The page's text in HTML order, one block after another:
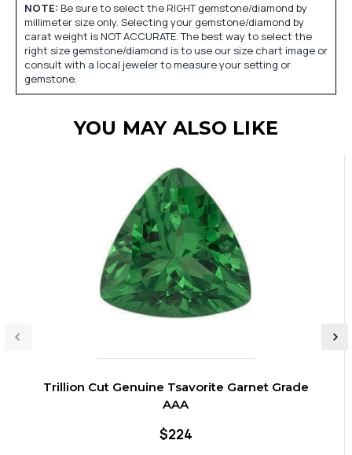
NOTE: Be sure to select the RIGHT gemstone/diamond by
millimeter size only. Selecting your gemstone/diamond by
carat weight is NOT ACCURATE. The best way to select the
right size gemstone/diamond is to use our size chart image or
consult with a local jeweler to measure your setting or
gemstone.
YOU MAY ALSO LIKE
Trillion Cut Genuine Tsavorite Garnet Grade
AAA
$224